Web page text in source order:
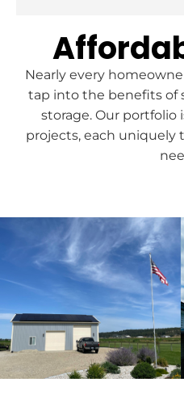
Nearly every
tap into the benefits of
storage. Our portfolio
projects, each uniquely